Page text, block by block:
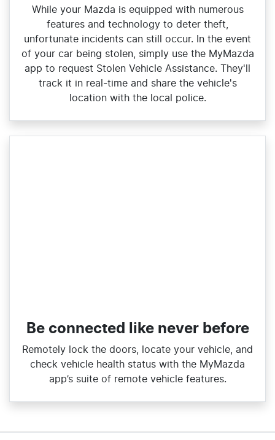
While your Mazda is equipped with numerous
features and technology to deter theft,
unfortunate incidents can still occur. In the event
of your car being stolen, simply use the MyMazda
app to request Stolen Vehicle Assistance. They'll
track it in real‑time and share the vehicle's
location with the local police.
Be connected like never before
Remotely lock the doors, locate your vehicle, and
check vehicle health status with the MyMazda
app’s suite of remote vehicle features.